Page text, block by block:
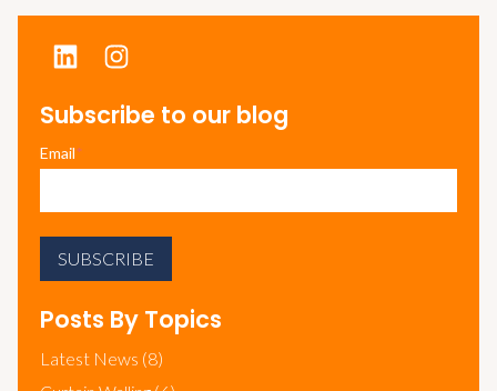
Subscribe to our blog
Email*
Posts By Topics
Latest News (8)